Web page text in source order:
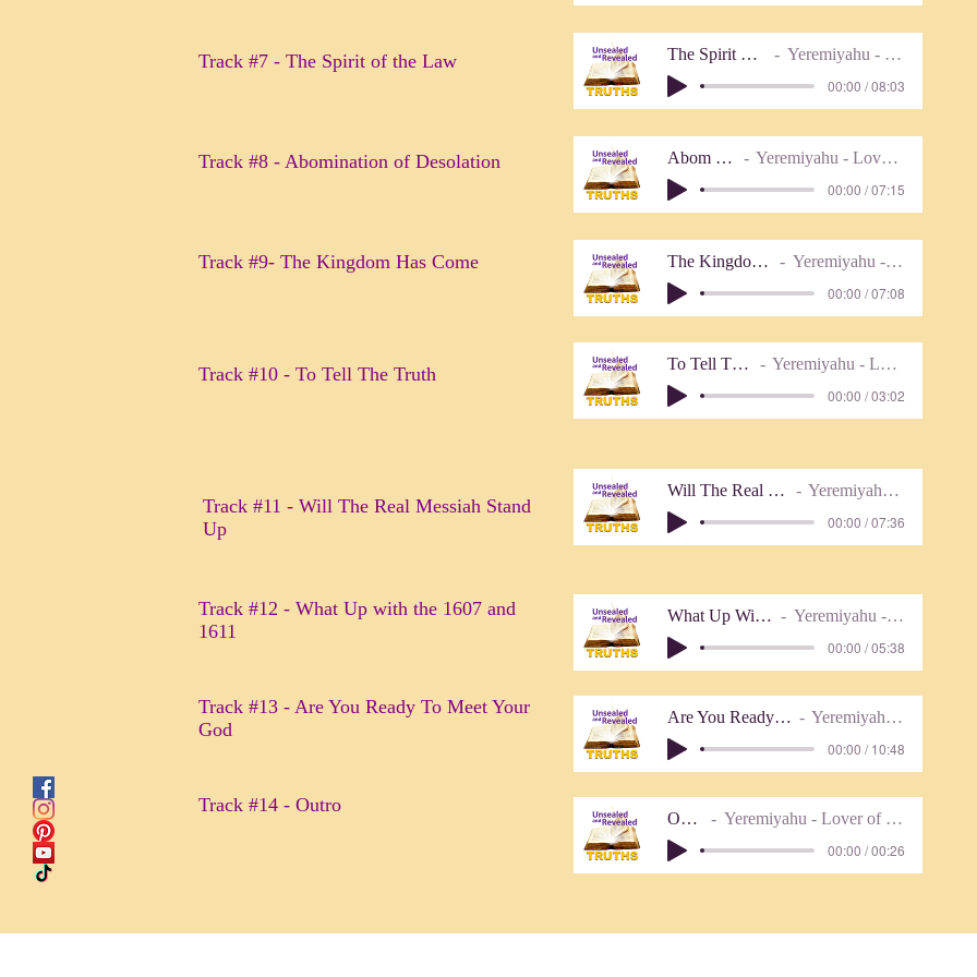
Track #7 - The Spirit of the Law
Track #8 - Abomination of Desolation
Track #9- The Kingdom Has Come
Track #10 - To Tell The Truth
Track #11 - Will The Real Messiah Stand
Up
Track #12 - What Up with the 1607 and
1611
Track #13 - Are You Ready To Meet Your
God
Track #14 - Outro
The Spirit Of The Law
Yeremiyahu - Lover of Truth
00:00 / 08:03
Abom (Instr)
Yeremiyahu - Lover of Truth
00:00 / 07:15
The Kingdom Has Come
Yeremiyahu - Lover of Truth
00:00 / 07:08
To Tell The Truth
Yeremiyahu - Lover of Truth
00:00 / 03:02
Will The Real Messiah Stand Up
Yeremiyahu - Lover of Truth
00:00 / 07:36
What Up With 1607 1611
Yeremiyahu - Lover of Truth
00:00 / 05:38
Are You Ready To Meet Your God
Yeremiyahu - Lover of Truth
00:00 / 10:48
Outro
Yeremiyahu - Lover of Truth
00:00 / 00:26